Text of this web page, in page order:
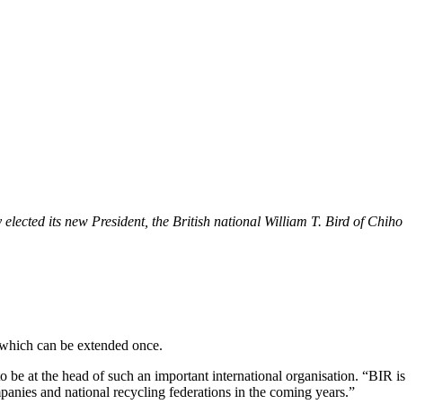
its new President, the British national William T. Bird of Chiho
can be extended once.
at the head of such an important international organisation. “BIR is
and national recycling federations in the coming years.”